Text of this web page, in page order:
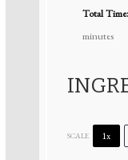
Total Time:
minutes
SCALE 1x